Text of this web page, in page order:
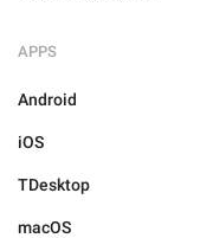
APPS
Android
iOS
TDesktop
macOS